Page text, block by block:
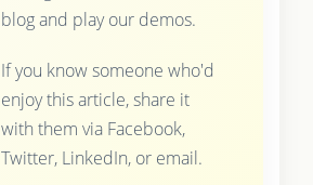
blog and play our demos.
If you know someone who'd
enjoy this article, share it
with them via Facebook,
Twitter, LinkedIn, or email.